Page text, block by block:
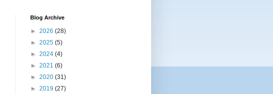
Blog Archive
► 2026 (28)
► 2025 (5)
► 2024 (4)
► 2021 (6)
► 2020 (31)
► 2019 (27)